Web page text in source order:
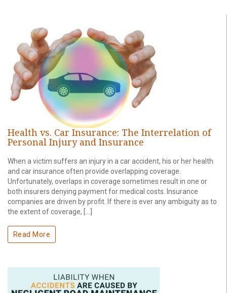
Health vs. Car Insurance: The Interrelation of
Personal Injury and Insurance
When a victim suffers an injury in a car accident, his or her health
and car insurance often provide overlapping coverage.
Unfortunately, overlaps in coverage sometimes result in one or
both insurers denying payment for medical costs. Insurance
companies are driven by profit. If there is ever any ambiguity as to
the extent of coverage, […]
Read More